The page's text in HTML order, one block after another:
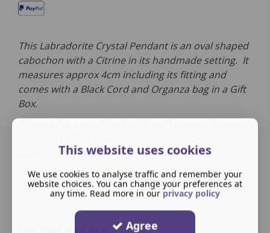
This Labradorite Crystal Pendant is an oval shaped
cabochon with a Citrine in its handmade setting. It
measures approx 4cm including its fitting and
comes with a Black Cord and Organza bag in a Gift
Box.
questions or would like to see more photos the
please don't hesitate to get in touch. See the
InfoTab below to find out more.
This website uses cookies
We use cookies to analyse traffic and remember your
website choices. You can change your preferences at
any time. Read more in our privacy policy
Agree